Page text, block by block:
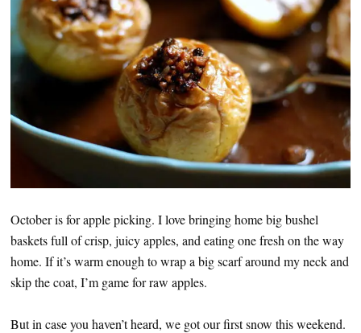
October is for apple picking. I love bringing home big bushel
baskets full of crisp, juicy apples, and eating one fresh on the way
home. If it’s warm enough to wrap a big scarf around my neck and
skip the coat, I’m game for raw apples.
But in case you haven’t heard, we got our first snow this weekend.